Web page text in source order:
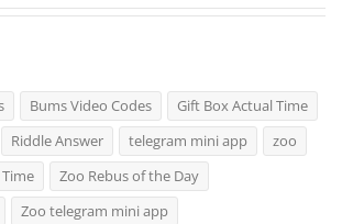
Bums Video Codes
Gift Box Actual Time
Riddle Answer telegram mini app
zoo
Zoo Rebus of the Day
Zoo telegram mini app